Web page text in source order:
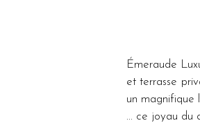
Émeraude
et terrasse
un magnifique
... ce joyau du